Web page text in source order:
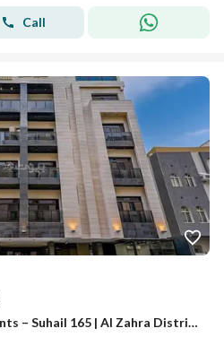
Call
Luxury ownership apartments – Suhail 165 | Al Zahra District – Jeddah